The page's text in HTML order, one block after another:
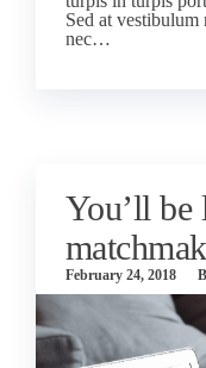
Sed at vestibulum
nec…
You’ll be
February 24, 2018